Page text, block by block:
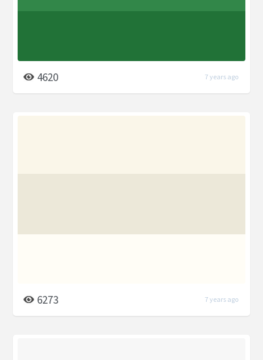
4620 7 years ago
6273 7 years ago